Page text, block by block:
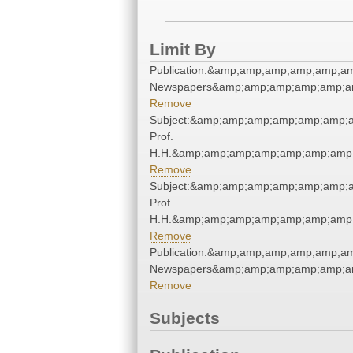
Limit By
Remove
Prof.
Remove
Prof.
Remove
Remove
Subjects